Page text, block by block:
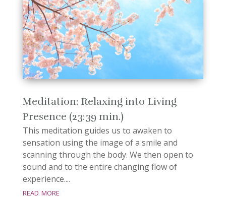
Meditation: Relaxing into Living
Presence (23:39 min.)
This meditation guides us to awaken to
sensation using the image of a smile and
scanning through the body. We then open to
sound and to the entire changing flow of
experience....
read more